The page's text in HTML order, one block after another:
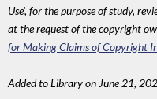
Use', for the purpose of study,
at the request of the copyright
for Making Claims of Copyright
Added to Library on June 21,